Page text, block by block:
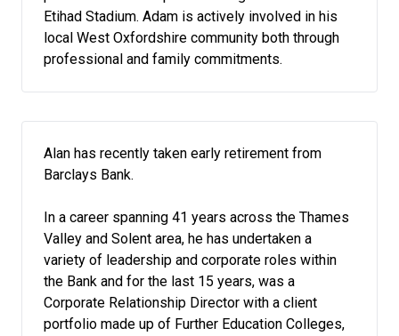
Etihad Stadium. Adam is actively involved in his
local West Oxfordshire community both through
professional and family commitments.
Alan has recently taken early retirement from
Barclays Bank.
In a career spanning 41 years across the Thames
Valley and Solent area, he has undertaken a
variety of leadership and corporate roles within
the Bank and for the last 15 years, was a
Corporate Relationship Director with a client
portfolio made up of Further Education Colleges,